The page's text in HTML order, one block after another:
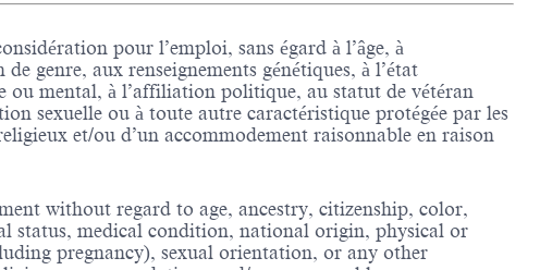
pour l’emploi, sans égard à l’âge, à
genre, aux renseignements génétiques, à l’état
ou mental, à l’affiliation politique, au statut de vétéran
sexuelle ou à toute autre caractéristique protégée par les
et/ou d’un accommodement raisonnable en raison
without regard to age, ancestry, citizenship, color,
status, medical condition, national origin, physical or
pregnancy), sexual orientation, or any other